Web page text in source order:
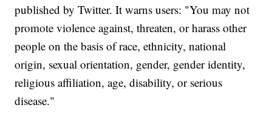
published by Twitter. It warns users: "You may not
promote violence against, threaten, or harass other
people on the basis of race, ethnicity, national
origin, sexual orientation, gender, gender identity,
religious affiliation, age, disability, or serious
disease."